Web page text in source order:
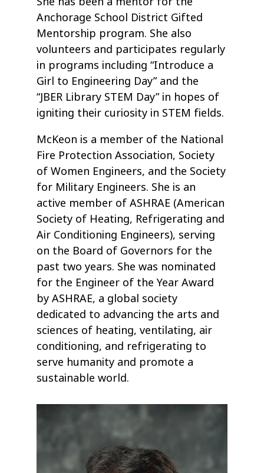
Anchorage School District Gifted
Mentorship program. She also
volunteers and participates regularly
in programs including “Introduce a
Girl to Engineering Day” and the
“JBER Library STEM Day” in hopes of
igniting their curiosity in STEM fields.
McKeon is a member of the National
Fire Protection Association, Society
of Women Engineers, and the Society
for Military Engineers. She is an
active member of ASHRAE (American
Society of Heating, Refrigerating and
Air Conditioning Engineers), serving
on the Board of Governors for the
past two years. She was nominated
for the Engineer of the Year Award
by ASHRAE, a global society
dedicated to advancing the arts and
sciences of heating, ventilating, air
conditioning, and refrigerating to
serve humanity and promote a
sustainable world.